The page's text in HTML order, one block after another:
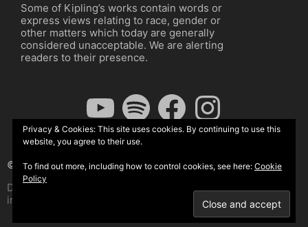
Some of Kipling’s works contain words or
express views relating to race, gender or
other matters which today are generally
considered unacceptable. We are alerting
readers to their presence.
YouTubeSpotify FacebookInstagram
© The Kipling Society 2026
Design by John Radcliffe and Michael Wilcox, Wordpress
implementation by Wilcox Associates.
Privacy & Cookies: This site uses cookies. By continuing to use this
website, you agree to their use.
To find out more, including how to control cookies, see here: Cookie
Policy